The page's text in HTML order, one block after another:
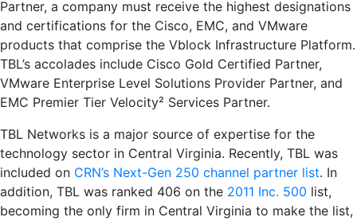
Partner, a company must receive the highest designations
and certifications for the Cisco, EMC, and VMware
products that comprise the Vblock Infrastructure Platform.
TBL’s accolades include Cisco Gold Certified Partner,
VMware Enterprise Level Solutions Provider Partner, and
EMC Premier Tier Velocity² Services Partner.
TBL Networks is a major source of expertise for the
technology sector in Central Virginia. Recently, TBL was
included on CRN’s Next-Gen 250 channel partner list. In
addition, TBL was ranked 406 on the 2011 Inc. 500 list,
becoming the only firm in Central Virginia to make the list,